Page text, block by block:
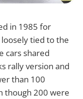
in 1985 for
tied to the
cars shared
rally version and
than 100
though 200 were